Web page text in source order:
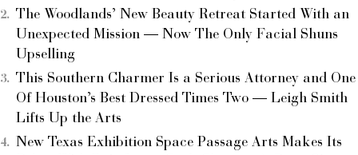
The Woodlands’ New Beauty Retreat Started With an
Unexpected Mission — Now The Only Facial Shuns
Upselling
This Southern Charmer Is a Serious Attorney and One
Of Houston’s Best Dressed Times Two — Leigh Smith
Lifts Up the Arts
New Texas Exhibition Space Passage Arts Makes Its